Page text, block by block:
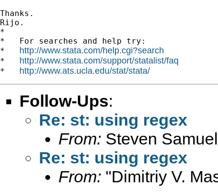
Thanks.
Rijo.
*
*   For searches and help try:
* http://www.stata.com/help.cgi?search
* http://www.stata.com/support/statalist/faq
* http://www.ats.ucla.edu/stat/stata/
Follow-Ups:
Re: st: using regex
From: Steven
Re: st: using regex
From: "Dimitriy V.